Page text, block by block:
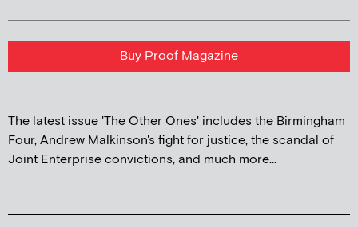
Buy Proof Magazine
The latest issue 'The Other Ones' includes the Birmingham
Four, Andrew Malkinson's fight for justice, the scandal of
Joint Enterprise convictions, and much more...